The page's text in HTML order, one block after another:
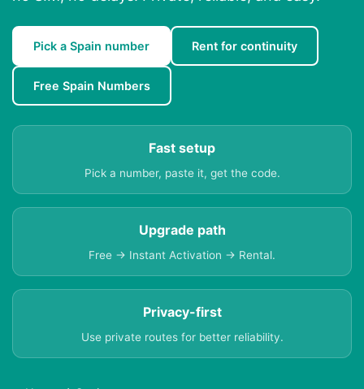
Pick a Spain number Rent for continuity
Free Spain Numbers
Fast setup
Pick a number, paste it, get the code.
Upgrade path
Free → Instant Activation → Rental.
Privacy-first
Use private routes for better reliability.